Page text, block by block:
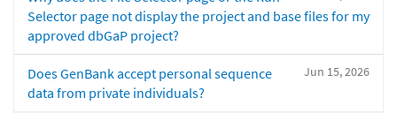
Selector page not display the project and base files for my
approved dbGaP project?
Jun 15, 2026
Does GenBank accept personal sequence
data from private individuals?